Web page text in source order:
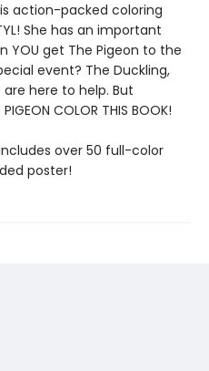
action-packed coloring
She has an important
YOU get The Pigeon to the
event? The Duckling,
here to help. But
COLOR THIS BOOK!
over 50 full-color
poster!